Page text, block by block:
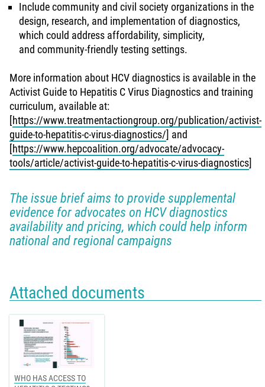
Include community and civil society organizations in the
design, research, and implementation of diagnostics,
which could address affordability, simplicity,
and community-friendly testing settings.
More information about HCV diagnostics is available in the
Activist Guide to Hepatitis C Virus Diagnostics and training
curriculum, available at:
[https://www.treatmentactiongroup.org/publication/activist-
guide-to-hepatitis-c-virus-diagnostics/] and
[https://www.hepcoalition.org/advocate/advocacy-
tools/article/activist-guide-to-hepatitis-c-virus-diagnostics]
The issue brief aims to provide supplemental
evidence for advocates on HCV diagnostics
availability and pricing, which could help inform
national and regional campaigns
Attached documents
WHO HAS ACCESS TO